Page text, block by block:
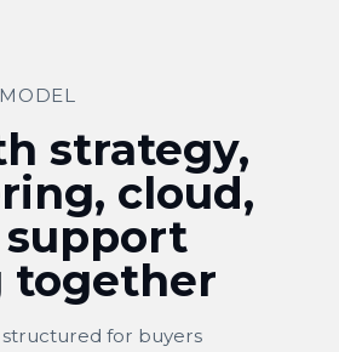
strategy,
cloud,
support
together
for buyers